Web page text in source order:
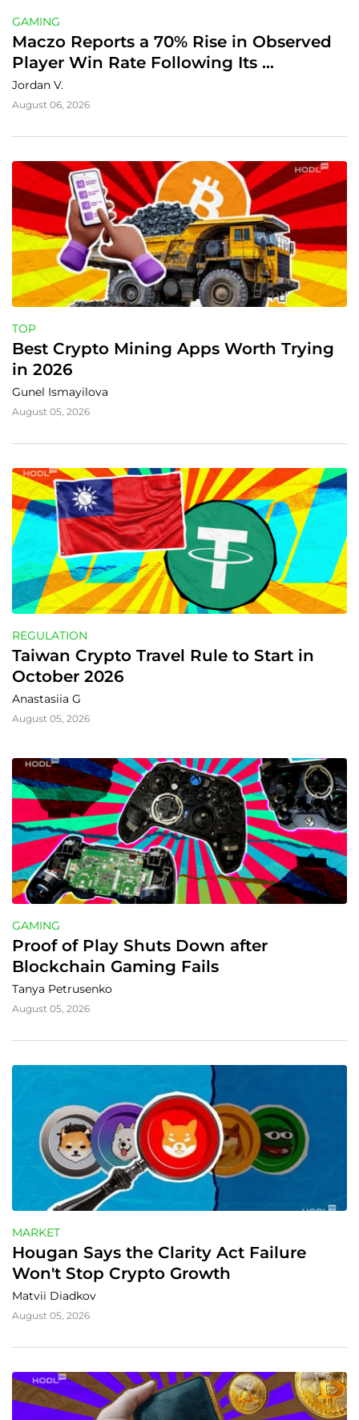
GAMING
Maczo Reports a 70% Rise in Observed
Player Win Rate Following Its
Transparency Rollout
Jordan V.
August 06, 2026
TOP
Best Crypto Mining Apps Worth Trying
in 2026
Gunel Ismayilova
August 05, 2026
REGULATION
Taiwan Crypto Travel Rule to Start in
October 2026
Anastasiia G
August 05, 2026
GAMING
Proof of Play Shuts Down after
Blockchain Gaming Fails
Tanya Petrusenko
August 05, 2026
MARKET
Hougan Says the Clarity Act Failure
Won't Stop Crypto Growth
Matvii Diadkov
August 05, 2026